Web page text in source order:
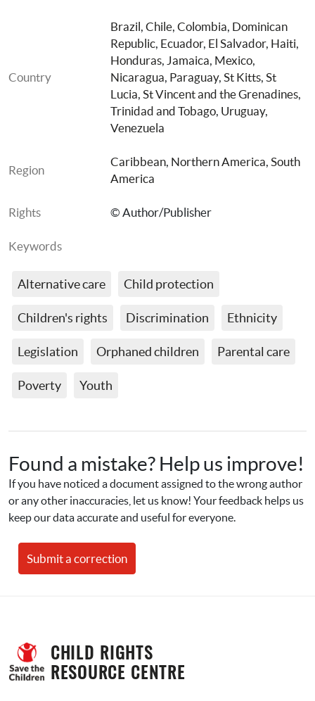
Country
Brazil, Chile, Colombia, Dominican
Republic, Ecuador, El Salvador, Haiti
Honduras, Jamaica, Mexico
Nicaragua, Paraguay, St Kitts, St
Lucia, St Vincent and the Grenadines
Trinidad and Tobago, Uruguay
Venezuela
Region
Caribbean, Northern America, South
America
Rights © Author/Publisher
Keywords
Alternative care Child protection
Children's rights Discrimination Ethnicity
Legislation Orphaned children Parental care
Poverty Youth
Found a mistake? Help us improve!
If you have noticed a document assigned to the wrong author
or any other inaccuracies, let us know! Your feedback helps us
keep our data accurate and useful for everyone.
Submit a correction
CHILD RIGHTS
RESOURCE CENTRE